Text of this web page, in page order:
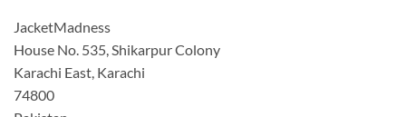
JacketMadness
House No. 535, Shikarpur Colony
Karachi East, Karachi
74800